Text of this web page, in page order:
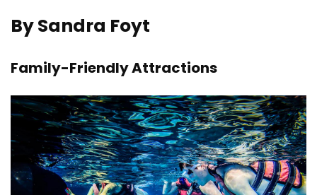
By Sandra Foyt
Family-Friendly Attractions